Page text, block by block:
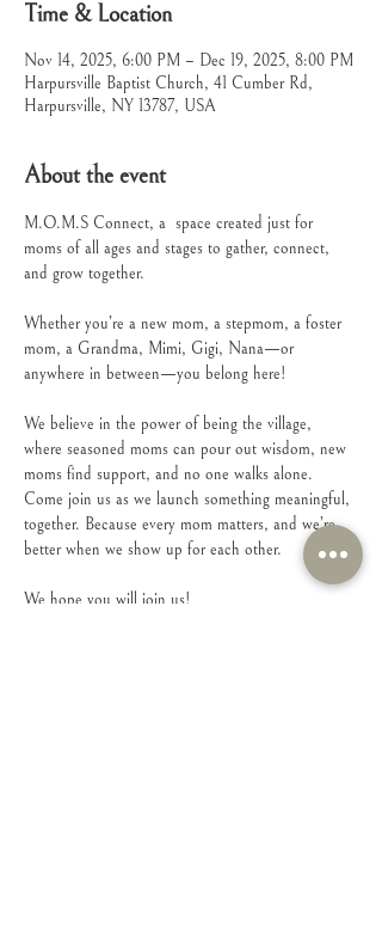
Time & Location
Nov 14, 2025, 6:00 PM – Dec 19, 2025, 8:00 PM
Harpursville Baptist Church, 41 Cumber Rd,
Harpursville, NY 13787, USA
About the event
M.O.M.S Connect, a  space created just for
moms of all ages and stages to gather, connect,
and grow together.
Whether you’re a new mom, a stepmom, a foster
mom, a Grandma, Mimi, Gigi, Nana—or
anywhere in between—you belong here!
We believe in the power of being the village,
where seasoned moms can pour out wisdom, new
moms find support, and no one walks alone.
Come join us as we launch something meaningful,
together. Because every mom matters, and we’re
better when we show up for each other.
We hope you will join us!